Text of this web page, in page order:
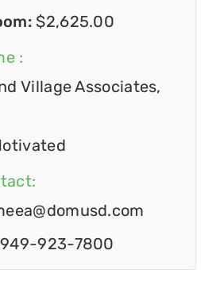
$2,625.00
:
Village Associates,
949-923-7800